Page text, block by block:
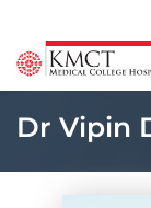
Dr Vipin